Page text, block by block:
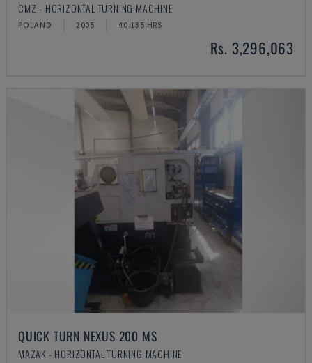
CMZ - HORIZONTAL TURNING MACHINE
POLAND 2005 40.135 HRS
Rs. 3,296,063
QUICK TURN NEXUS 200 MS
MAZAK - HORIZONTAL TURNING MACHINE